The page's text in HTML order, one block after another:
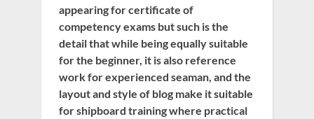
appearing for certificate of
competency exams but such is the
detail that while being equally suitable
for the beginner, it is also reference
work for experienced seaman, and the
layout and style of blog make it suitable
for shipboard training where practical